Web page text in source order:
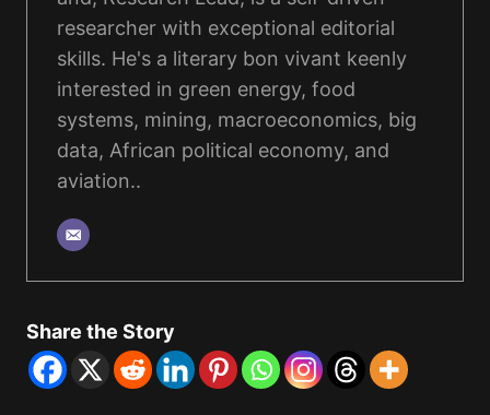
researcher with exceptional editorial
skills. He's a literary bon vivant keenly
interested in green energy, food
systems, mining, macroeconomics, big
data, African political economy, and
aviation..
Share the Story